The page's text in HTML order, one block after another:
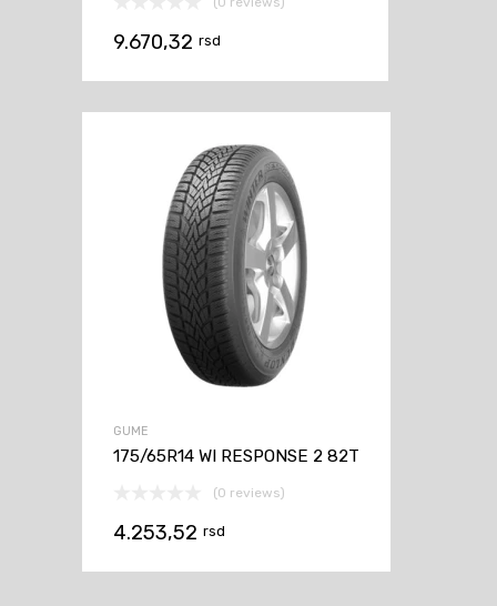
9.670,32 rsd
GUME
175/65R14 WI RESPONSE 2 82T
(0 reviews)
4.253,52 rsd